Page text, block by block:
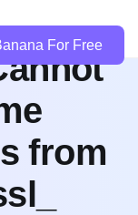
For Free
Fix
from